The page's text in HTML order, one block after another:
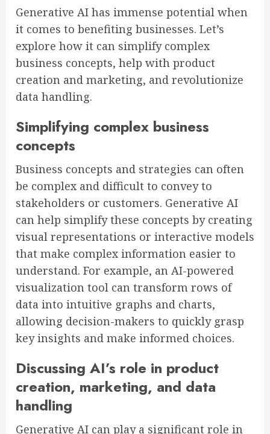
Generative AI has immense potential when
it comes to benefiting businesses. Let’s
explore how it can simplify complex
business concepts, help with product
creation and marketing, and revolutionize
data handling.
Simplifying complex business
concepts
Business concepts and strategies can often
be complex and difficult to convey to
stakeholders or customers. Generative AI
can help simplify these concepts by creating
visual representations or interactive models
that make complex information easier to
understand. For example, an AI-powered
visualization tool can transform rows of
data into intuitive graphs and charts,
allowing decision-makers to quickly grasp
key insights and make informed choices.
Discussing AI’s role in product
creation, marketing, and data
handling
Generative AI can play a significant role in